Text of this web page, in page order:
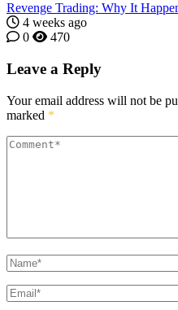
Revenge Trading: Why It
4 weeks ago
0
470
Leave a Reply
Your email address will not be
marked *